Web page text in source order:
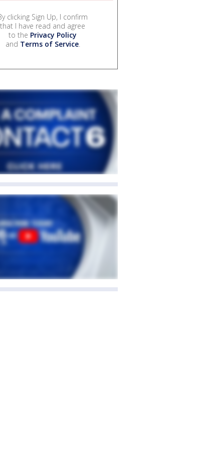
clicking Sign Up, I confirm
that I have read and agree
to the Privacy Policy
and Terms of Service.